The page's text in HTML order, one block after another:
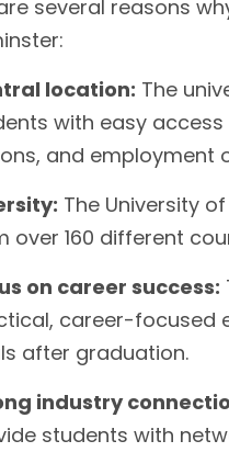
several reasons
location: The
with easy
and employment
The University
over 160 different
on career success:
career-focused
after graduation.
industry
students with